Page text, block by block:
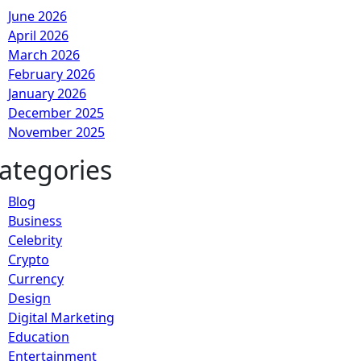
June 2026
April 2026
March 2026
February 2026
January 2026
December 2025
November 2025
Blog
Business
Celebrity
Crypto
Currency
Design
Digital Marketing
Education
Entertainment